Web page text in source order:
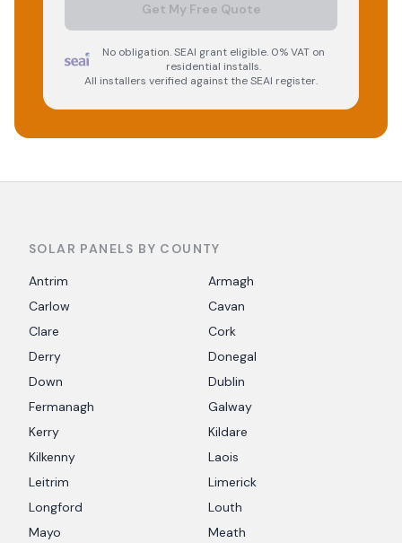
Get My Free Quote
No obligation. SEAI grant eligible. 0% VAT on
residential installs.
All installers verified against the SEAI register.
SOLAR PANELS BY COUNTY
Antrim
Armagh
Carlow
Cavan
Clare
Cork
Derry
Donegal
Down
Dublin
Fermanagh
Galway
Kerry
Kildare
Kilkenny
Laois
Leitrim
Limerick
Longford
Louth
Mayo
Meath